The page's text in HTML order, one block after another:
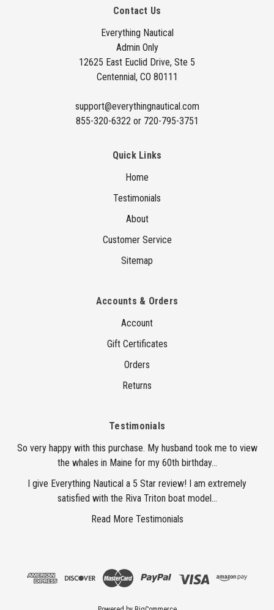
Contact Us
Everything Nautical
Admin Only
12625 East Euclid Drive, Ste 5
Centennial, CO 80111
support@everythingnautical.com
855-320-6322 or 720-795-3751
Quick Links
Home
Testimonials
About
Customer Service
Sitemap
Accounts & Orders
Account
Gift Certificates
Orders
Returns
Testimonials
So very happy with this purchase. My husband took me to view
the whales in Maine for my 60th birthday...
I give Everything Nautical a 5 Star review! I am extremely
satisfied with the Riva Triton boat model...
Read More Testimonials